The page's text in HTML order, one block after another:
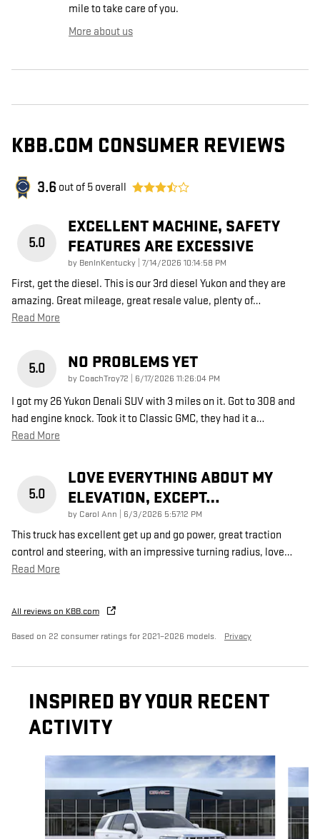
mile to take care of you.
More about us
KBB.COM CONSUMER REVIEWS
3.6 out of 5 overall
5.0
EXCELLENT MACHINE, SAFETY
FEATURES ARE EXCESSIVE
by BenInKentucky on
7/14/2026 10:14:58 PM
First, get the diesel. This is our 3rd diesel Yukon and they are
amazing. Great mileage, great resale value, plenty of…
Read More
5.0 NO PROBLEMS YET
by CoachTroy72 on
6/17/2026 11:26:04 PM
I got my 26 Yukon Denali SUV with 3 miles on it. Got to 308 and
had engine knock. Took it to Classic GMC, they had it a…
Read More
5.0
LOVE EVERYTHING ABOUT MY
ELEVATION, EXCEPT…
by Carol Ann on
6/3/2026 5:57:12 PM
This truck has excellent get up and go power, great traction
control and steering, with an impressive turning radius, love…
Read More
All reviews on KBB.com
Based on 22 consumer ratings for 2021–2026 models. Privacy
INSPIRED BY YOUR RECENT
ACTIVITY